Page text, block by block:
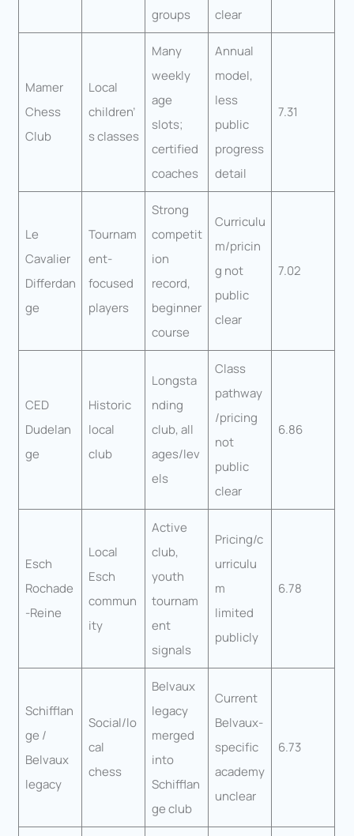
groups
clear
Mamer
Chess
Club
Local
children’
s classes
Many
weekly
age
slots;
certified
coaches
Annual
model,
less
public
progress
detail
7.31
Le
Cavalier
Differdan
ge
Tournam
ent-
focused
players
Strong
competit
ion
record,
beginner
course
Curriculu
m/pricin
g not
public
clear
7.02
CED
Dudelan
ge
Historic
local
club
Longsta
nding
club, all
ages/lev
els
Class
pathway
/pricing
not
public
clear
6.86
Esch
Rochade
-Reine
Local
Esch
commun
ity
Active
club,
youth
tournam
ent
signals
Pricing/c
urriculu
m
limited
publicly
6.78
Schifflan
ge /
Belvaux
legacy
Social/lo
cal
chess
Belvaux
legacy
merged
into
Schifflan
ge club
Current
Belvaux-
specific
academy
unclear
6.73